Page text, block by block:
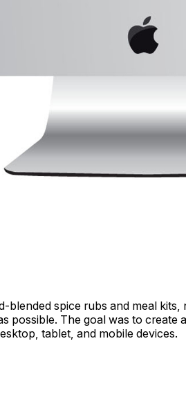
spice rubs and meal
possible. The goal was to
tablet, and mobile devices.